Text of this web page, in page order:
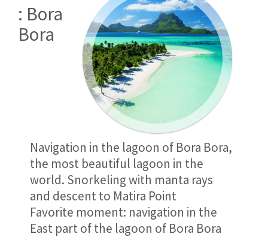
: Bora
Bora
Navigation in the lagoon of Bora Bora,
the most beautiful lagoon in the
world. Snorkeling with manta rays
and descent to Matira Point
Favorite moment: navigation in the
East part of the lagoon of Bora Bora